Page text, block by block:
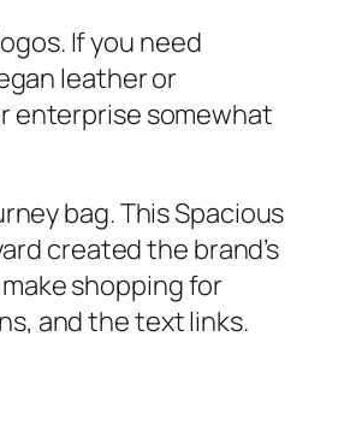
If you need
leather or
enterprise somewhat
bag. This Spacious
created the brand’s
shopping for
and the text links.